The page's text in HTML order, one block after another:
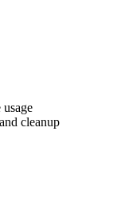
cleanup